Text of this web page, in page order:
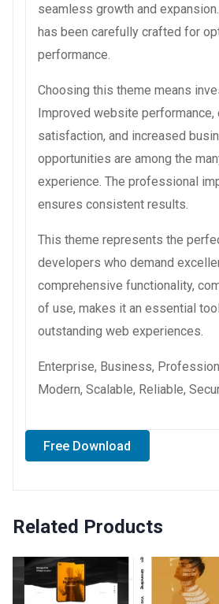
seamless growth and
has been carefully crafted for
performance.
Choosing this theme means
Improved website performance,
satisfaction, and increased
opportunities are among the
experience. The professional
ensures consistent results.
This theme represents the
developers who demand
comprehensive functionality,
of use, makes it an essential
outstanding web experiences.
Enterprise, Business,
Modern, Scalable, Reliable,
Free Download
Related Products